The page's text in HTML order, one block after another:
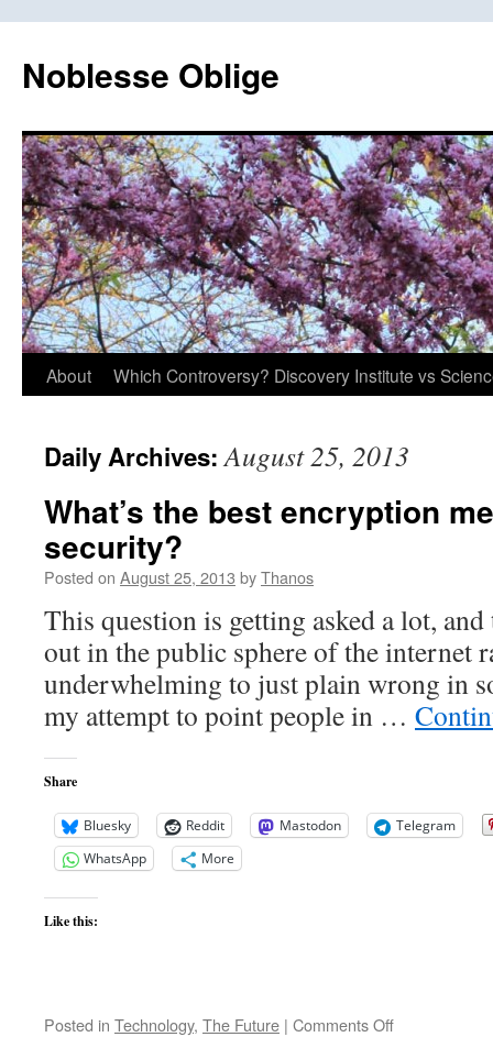
content
Noblesse Oblige
About Which Controversy? Discovery Institute vs
Daily Archives:August 25, 2013
What’s the best encryption
security?
Posted on August 25, 2013 byThanos
This question is getting asked a lot, and
out in the public sphere of the internet
underwhelming to just plain wrong in
my attempt to point people in …
Share
Bluesky Reddit Mastodon
Telegram
WhatsApp
More
Like this:
Posted in Technology, The Future | Comments Offon